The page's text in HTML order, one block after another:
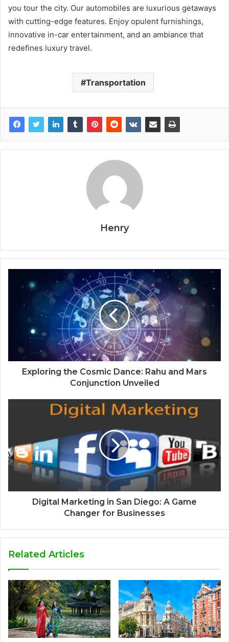
you tour the city. Our automobiles are luxurious getaways
with cutting-edge features. Enjoy opulent furnishings,
innovative in-car entertainment, and an ambiance that
redefines luxury travel.
Transportation
Henry
Exploring the Cosmic Dance: Rahu and Mars
Conjunction Unveiled
Digital Marketing in San Diego: A Game
Changer for Businesses
Related Articles